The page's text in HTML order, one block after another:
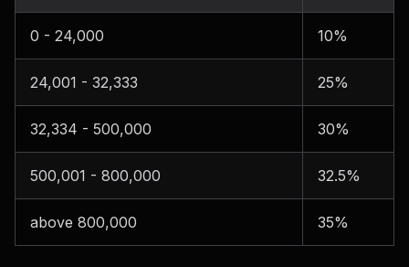
0 - 24,000 10%
24,001 - 32,333 25%
32,334 - 500,000 30%
500,001 - 800,000 32.5%
above 800,000 35%